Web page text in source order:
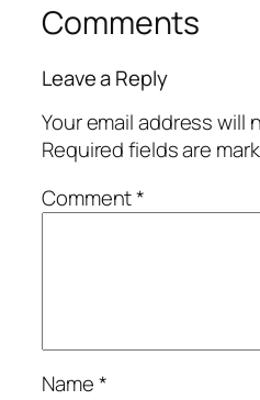
Comments
Leave a Reply
Your email address will
Required fields are
Comment*
Name*